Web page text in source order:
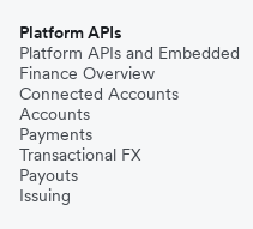
Platform APIs
Platform APIs and Embedded
Finance Overview
Connected Accounts
Accounts
Payments
Transactional FX
Payouts
Issuing